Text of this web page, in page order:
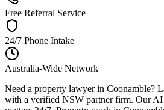
Free Referral Service
24/7 Phone Intake
Australia-Wide Network
Need a property lawyer in Coonamble?
with a verified NSW partner firm. Our AI